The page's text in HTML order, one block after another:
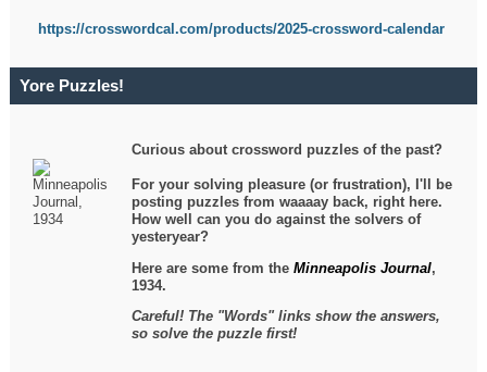
https://crosswordcal.com/products/2025-crossword-calendar
Yore Puzzles!
Curious about crossword puzzles of the past?
For your solving pleasure (or frustration), I'll be
posting puzzles from waaaay back, right here.
How well can you do against the solvers of
yesteryear?
Here are some from theMinneapolis Journal,
1934.
Careful! The "Words" links show the answers,
so solve the puzzle first!